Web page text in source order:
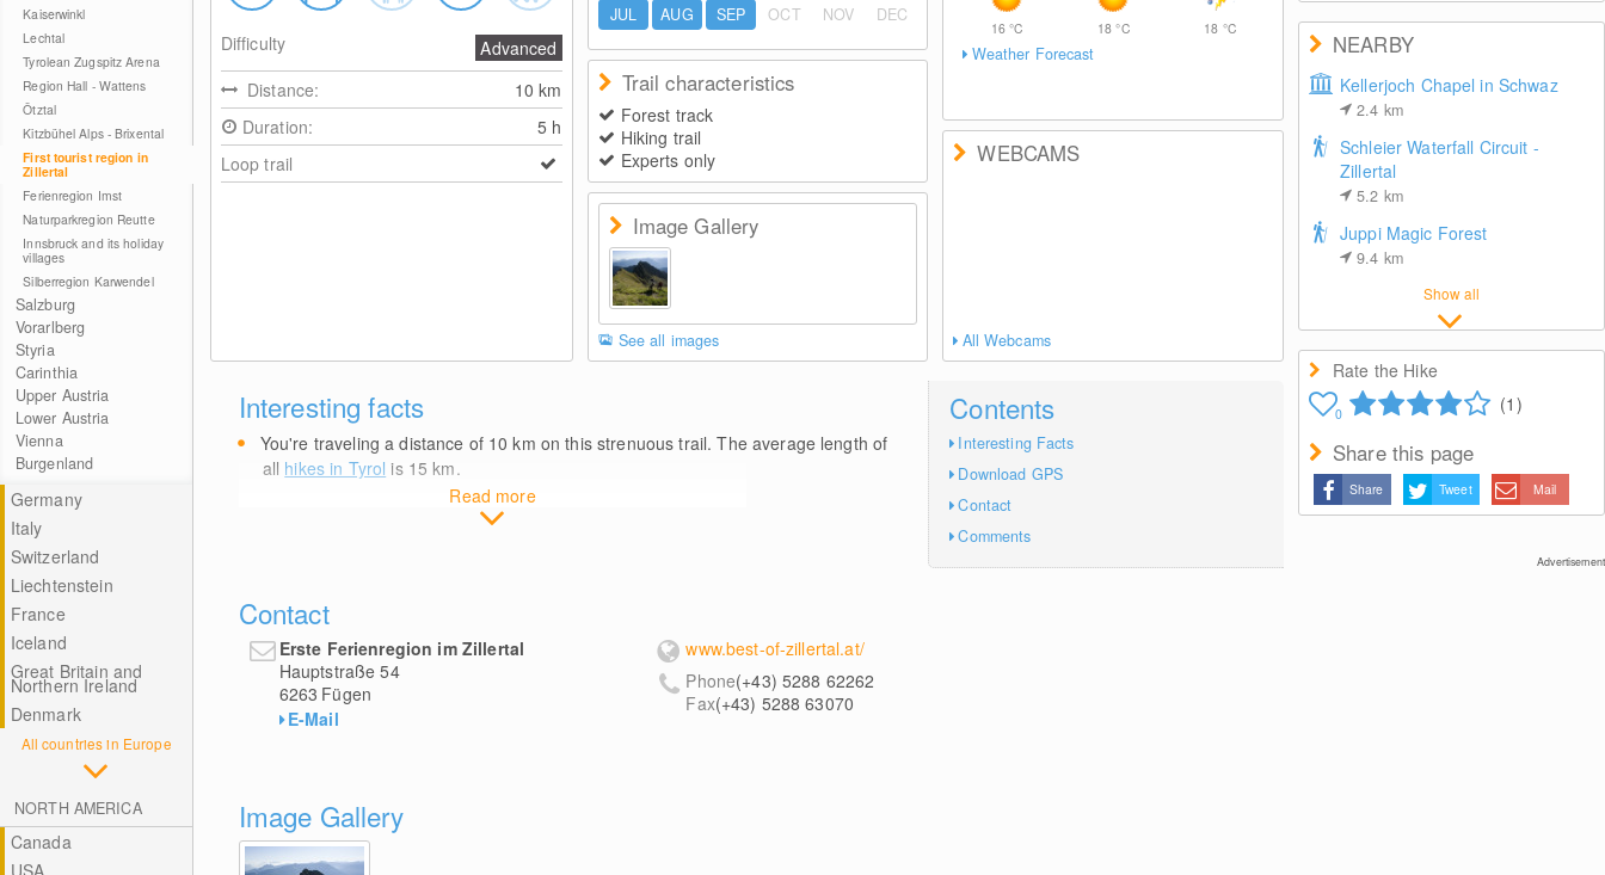
Kaiserwinkl
Lechtal
Tyrolean Zugspitz Arena
Region Hall - Wattens
Ötztal
Kitzbühel Alps - Brixental
First tourist region in
Zillertal
Ferienregion Imst
Naturparkregion Reutte
Innsbruck and its holiday
villages
Silberregion Karwendel
Salzburg
Vorarlberg
Styria
Carinthia
Upper Austria
Lower Austria
Vienna
Burgenland
Germany
Italy
Switzerland
Liechtenstein
France
Iceland
Great Britain and
Northern Ireland
Denmark
All countries in Europe
NORTH AMERICA
Canada
USA
NEARBY
Kellerjoch Chapel in Schwaz
2.4 km
Schleier Waterfall Circuit -
Zillertal
5.2 km
Juppi Magic Forest
9.4 km
Show all
Rate the Hike
0 (1)
Share this page
Share Tweet Mail
Advertisement
Difficulty
Advanced
Distance:
10km
Duration:
5 h
Loop trail
JUL
AUG SEP OCT NOV DEC
Trail characteristics
Forest track
Hiking trail
Experts only
Image Gallery
See all images
16°C 18°C 18 °C
Weather Forecast
WEBCAMS
All Webcams
Contents
Interesting Facts
Download GPS
Contact
Comments
Interesting facts
Read more
You're traveling a distance of 10km on this strenuous trail. The average length of
all hikes in Tyrol is 15km.
Contact
Erste Ferienregion im Zillertal
Hauptstraße 54
6263 Fügen
E-Mail
www.best-of-zillertal.at/
Phone(+43) 5288 62262
Fax(+43) 5288 63070
Image Gallery